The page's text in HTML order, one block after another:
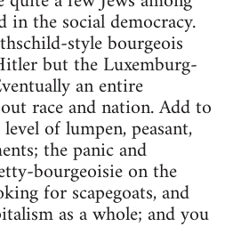
in the social democracy.
style bourgeois
but the Luxemburg-
an entire
race and nation. Add to
of lumpen, peasant,
the panic and
bourgeoisie on the
for scapegoats, and
as a whole; and you